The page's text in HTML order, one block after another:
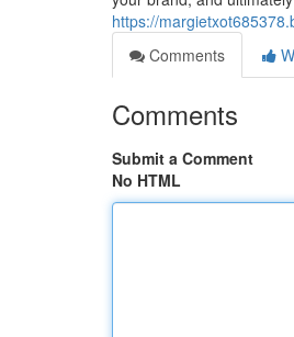
https://
Comments
Comments
Submit a Comment
No HTML